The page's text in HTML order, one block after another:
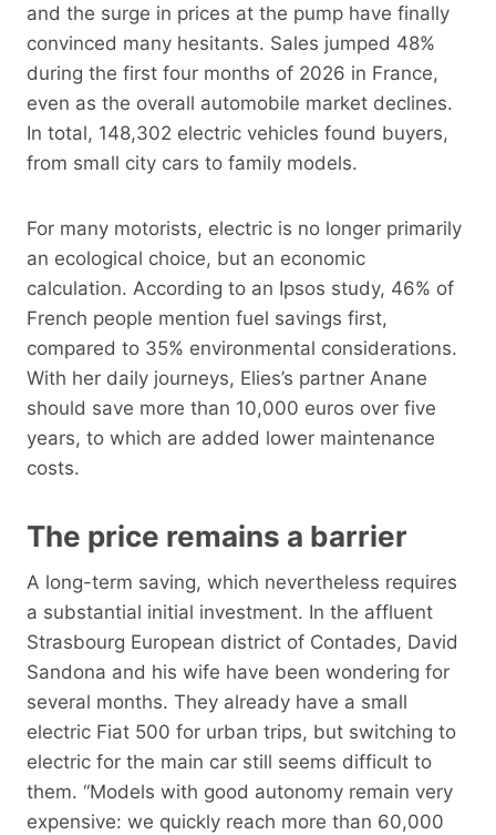
and the surge in prices at the pump have finally
convinced many hesitants. Sales jumped 48%
during the first four months of 2026 in France,
even as the overall automobile market declines.
In total, 148,302 electric vehicles found buyers,
from small city cars to family models.
For many motorists, electric is no longer primarily
an ecological choice, but an economic
calculation. According to an Ipsos study, 46% of
French people mention fuel savings first,
compared to 35% environmental considerations.
With her daily journeys, Elies’s partner Anane
should save more than 10,000 euros over five
years, to which are added lower maintenance
costs.
The price remains a barrier
A long-term saving, which nevertheless requires
a substantial initial investment. In the affluent
Strasbourg European district of Contades, David
Sandona and his wife have been wondering for
several months. They already have a small
electric Fiat 500 for urban trips, but switching to
electric for the main car still seems difficult to
them. “Models with good autonomy remain very
expensive: we quickly reach more than 60,000